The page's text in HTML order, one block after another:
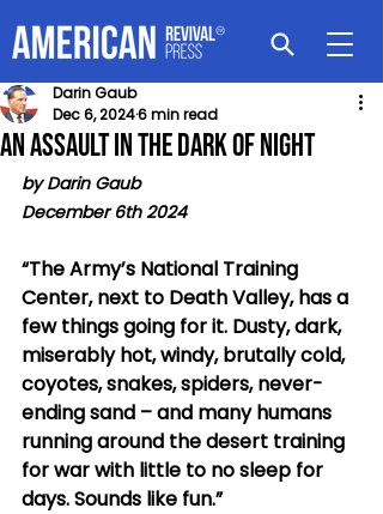
An Assault In the Dark of Night
Darin Gaub
Dec 6, 20246 min read
by Darin Gaub
December 6th 2024
“The Army’s National Training
Center, next to Death Valley, has a
few things going for it. Dusty, dark,
miserably hot, windy, brutally cold,
coyotes, snakes, spiders, never-
ending sand – and many humans
running around the desert training
for war with little to no sleep for
days. Sounds like fun.”